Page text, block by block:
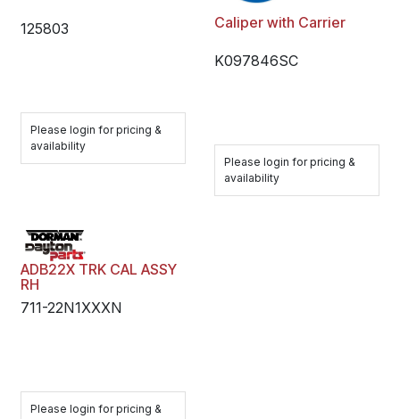
125803
Please login for pricing &
availability
Caliper with Carrier
K097846SC
Please login for pricing &
availability
ADB22X TRK CAL ASSY
RH
711-22N1XXXN
Please login for pricing &